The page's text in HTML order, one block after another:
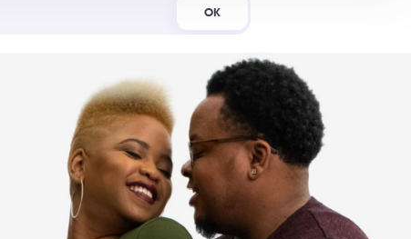
OK